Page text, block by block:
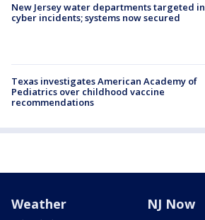
New Jersey water departments targeted in
cyber incidents; systems now secured
Texas investigates American Academy of
Pediatrics over childhood vaccine
recommendations
Weather NJ Now